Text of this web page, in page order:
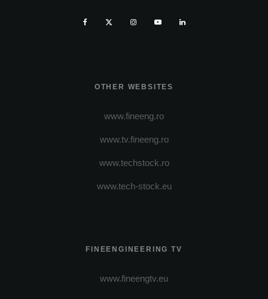
OTHER WEBSITES
www.fineeng.ro
www.tv.fineeng.ro
www.techstock.ro
www.tech-stock.eu
FINEENGINEERING TV
www.fineengtv.eu